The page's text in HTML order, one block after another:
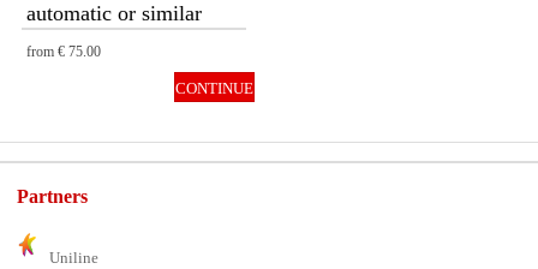
automatic or similar
from € 75.00
CONTINUE
Partners
Uniline